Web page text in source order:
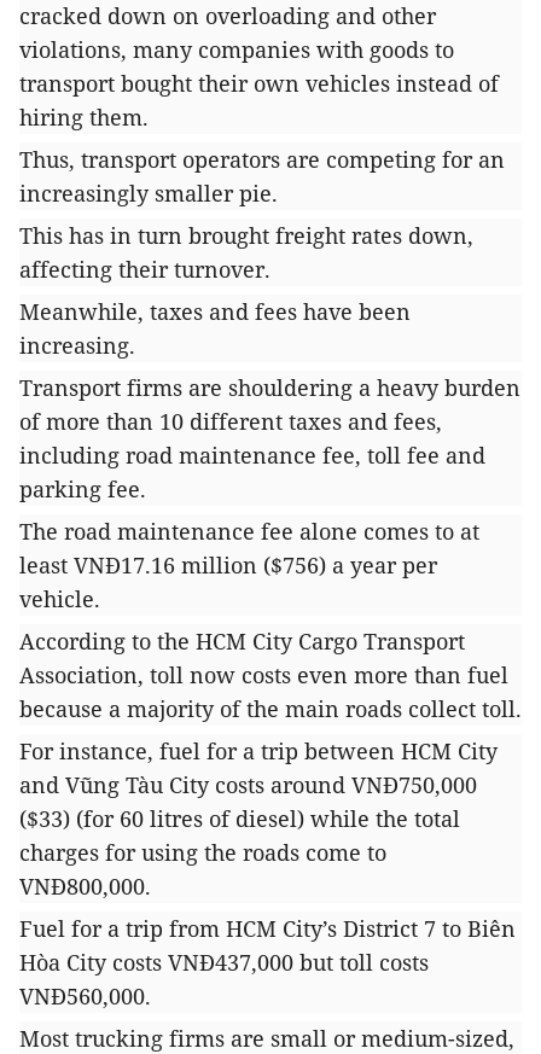
cracked down on overloading and other
violations, many companies with goods to
transport bought their own vehicles instead of
hiring them.
Thus, transport operators are competing for an
increasingly smaller pie.
This has in turn brought freight rates down,
affecting their turnover.
Meanwhile, taxes and fees have been
increasing.
Transport firms are shouldering a heavy burden
of more than 10 different taxes and fees,
including road maintenance fee, toll fee and
parking fee.
The road maintenance fee alone comes to at
least VNĐ17.16 million ($756) a year per
vehicle.
According to the HCM City Cargo Transport
Association, toll now costs even more than fuel
because a majority of the main roads collect toll.
For instance, fuel for a trip between HCM City
and Vũng Tàu City costs around VNĐ750,000
($33) (for 60 litres of diesel) while the total
charges for using the roads come to
VNĐ800,000.
Fuel for a trip from HCM City’s District 7 to Biên
Hòa City costs VNĐ437,000 but toll costs
VNĐ560,000.
Most trucking firms are small or medium-sized,